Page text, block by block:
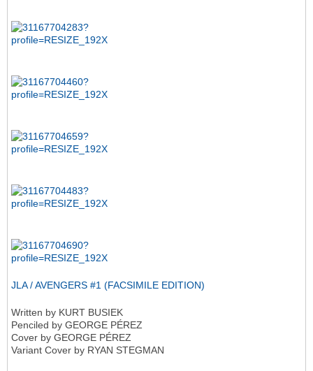
JLA / AVENGERS #1 (FACSIMILE EDITION)
Written by KURT BUSIEK
Penciled by GEORGE PÉREZ
Cover by GEORGE PÉREZ
Variant Cover by RYAN STEGMAN